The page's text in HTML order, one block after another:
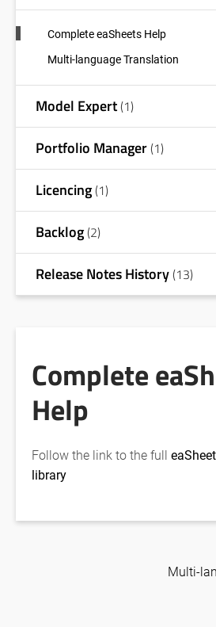
Complete eaSheets Help
Multi-language Translation
Model Expert(1)
Portfolio Manager(1)
Licencing(1)
Backlog(2)
Release Notes History(13)
Complete
Help
Follow the link to the full
library
Multi-